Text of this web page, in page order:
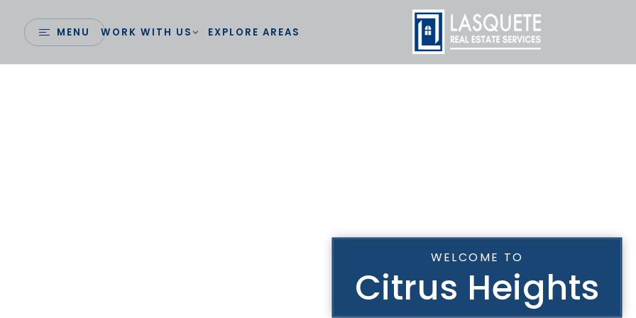
MENU WORK WITH US EXPLORE AREAS
WELCOME TO
Citrus Heights